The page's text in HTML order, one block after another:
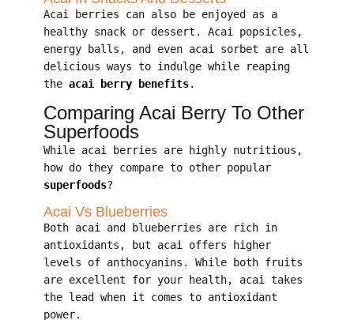
Acai berries can also be enjoyed as a
healthy snack or dessert. Acai popsicles,
energy balls, and even acai sorbet are all
delicious ways to indulge while reaping
the acai berry benefits.
Comparing Acai Berry To Other
Superfoods
While acai berries are highly nutritious,
how do they compare to other popular
superfoods?
Acai Vs Blueberries
Both acai and blueberries are rich in
antioxidants, but acai offers higher
levels of anthocyanins. While both fruits
are excellent for your health, acai takes
the lead when it comes to antioxidant
power.